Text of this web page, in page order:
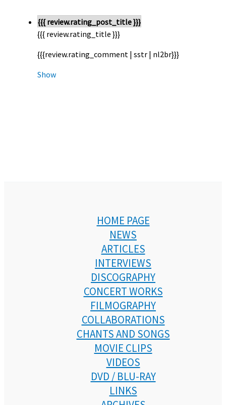
{{{ review.rating_post_title }}}
{{{ review.rating_title }}}
{{{review.rating_comment | sstr | nl2br}}}
Show
HOME PAGE
NEWS
ARTICLES
INTERVIEWS
DISCOGRAPHY
CONCERT WORKS
FILMOGRAPHY
COLLABORATIONS
CHANTS AND SONGS
MOVIE CLIPS
VIDEOS
DVD / BLU-RAY
LINKS